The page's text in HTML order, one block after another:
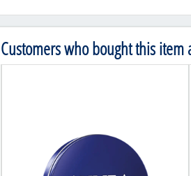
Customers who bought this item